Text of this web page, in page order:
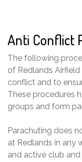
Anti Conflict
The following
of Redlands
conflict and to
These procedures
groups and form
Parachuting does
at Redlands in any
and active club